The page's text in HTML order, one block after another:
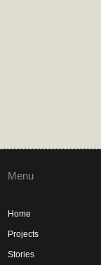
Menu
Home
Projects
Stories